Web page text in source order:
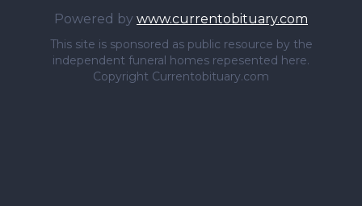
Powered by www.currentobituary.com
This site is sponsored as public resource by the
independent funeral homes repesented here.
Copyright Currentobituary.com